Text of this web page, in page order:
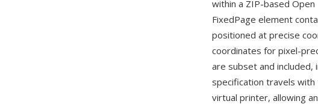
within a ZIP-based Open
FixedPage element
positioned at precise
coordinates for pixel-
are subset and
specification travels with
virtual printer, allowing